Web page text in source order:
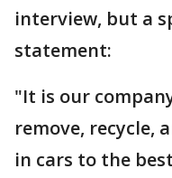
interview, but a
statement:
"It is our
remove, recycle,
in cars to the